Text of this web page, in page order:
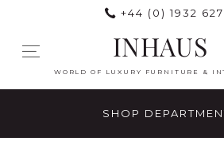
+44 (0) 1932
INHAUS
WORLD OF LUXURY FURNITURE &
SHOP